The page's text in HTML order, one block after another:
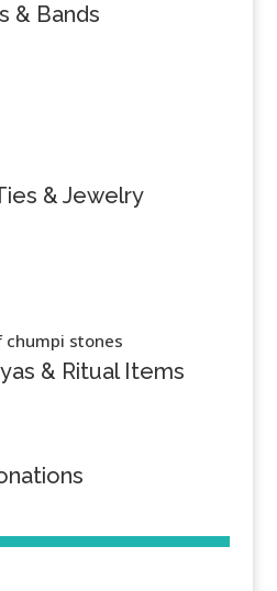
& Bands
& Jewelry
& Ritual Items